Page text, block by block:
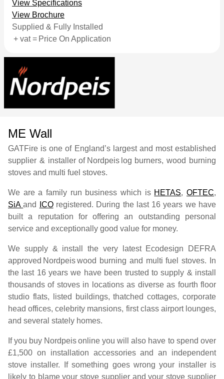
View Specifications
View Brochure
Supplied & Fully Installed
+ vat = Price On Application
ME Wall
GATFire is one of England’s largest and most established
supplier & installer of Nordpeis log burners, wood burning
stoves and multi fuel stoves.
We are a family run business which is HETAS,OFTEC,
SiAand ICOregistered. During the last 16 years we have
built a reputation for offering an outstanding personal
service and exceptionally good value for money.
We supply & install the very latest Ecodesign DEFRA
approved Nordpeiswood burning and multi fuel stoves. In
the last 16 years we have been trusted to supply & install
thousands of stoves in locations as diverse as fourth floor
studio flats, listed buildings, thatched cottages, corporate
head offices, celebrity mansions, first class airport lounges,
and several stately homes.
If you buy Nordpeis online you will also have to spend over
£1,500 on installation accessories and an independent
stove installer. If something goes wrong your installer is
likely to blame your stove supplier and your stove supplier